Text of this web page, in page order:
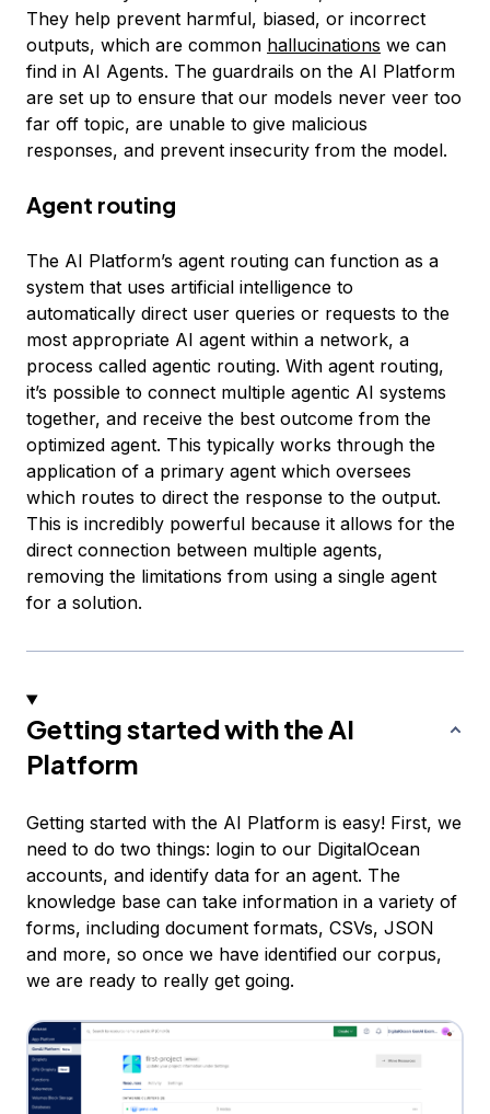
They help prevent harmful, biased, or incorrect
outputs, which are common hallucinations we can
find in AI Agents. The guardrails on the AI Platform
are set up to ensure that our models never veer too
far off topic, are unable to give malicious
responses, and prevent insecurity from the model.
Agent routing
The AI Platform’s agent routing can function as a
system that uses artificial intelligence to
automatically direct user queries or requests to the
most appropriate AI agent within a network, a
process called agentic routing. With agent routing,
it’s possible to connect multiple agentic AI systems
together, and receive the best outcome from the
optimized agent. This typically works through the
application of a primary agent which oversees
which routes to direct the response to the output.
This is incredibly powerful because it allows for the
direct connection between multiple agents,
removing the limitations from using a single agent
for a solution.
Getting started with the AI
Platform
Getting started with the AI Platform is easy! First, we
need to do two things: login to our DigitalOcean
accounts, and identify data for an agent. The
knowledge base can take information in a variety of
forms, including document formats, CSVs, JSON
and more, so once we have identified our corpus,
we are ready to really get going.